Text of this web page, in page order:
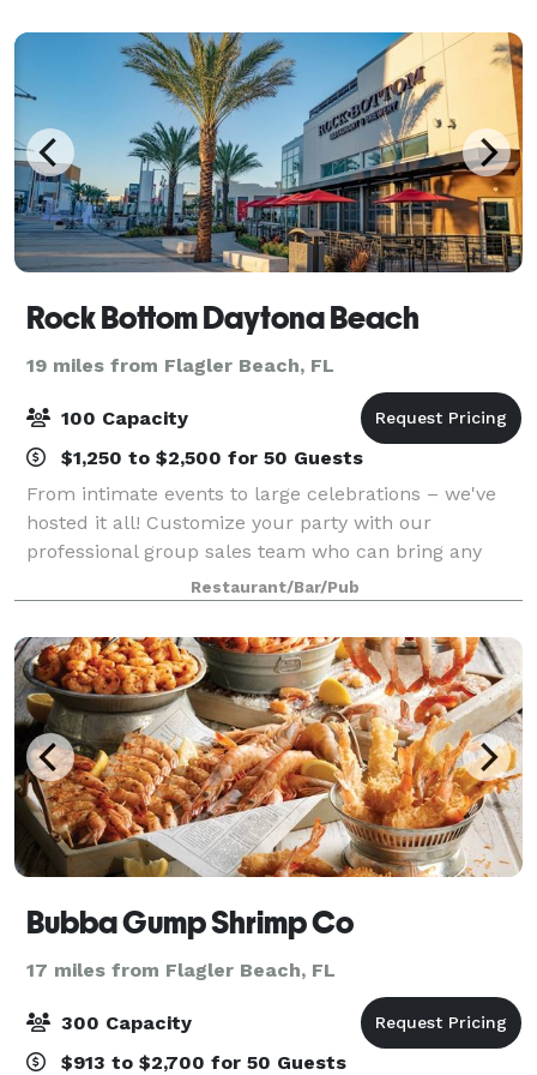
Rock Bottom Daytona Beach
19 miles from Flagler Beach, FL
100 Capacity
$1,250 to $2,500 for 50 Guests
From intimate events to large celebrations – we've
hosted it all! Customize your party with our
professional group sales team who can bring any
occasion to life with chef-driven menus, brewery
experiences, and personalized service to ensure
Restaurant/Bar/Pub
Bubba Gump Shrimp Co
17 miles from Flagler Beach, FL
300 Capacity
$913 to $2,700 for 50 Guests